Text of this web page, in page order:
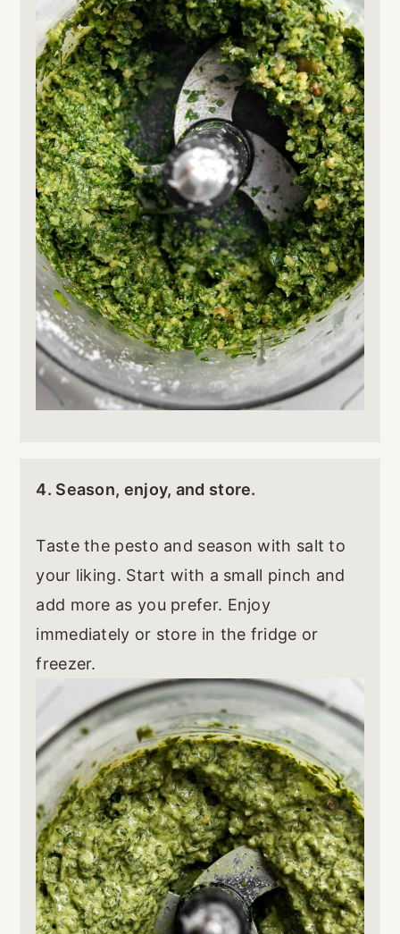
4. Season, enjoy, and store.
Taste the pesto and season with salt to
your liking. Start with a small pinch and
add more as you prefer. Enjoy
immediately or store in the fridge or
freezer.